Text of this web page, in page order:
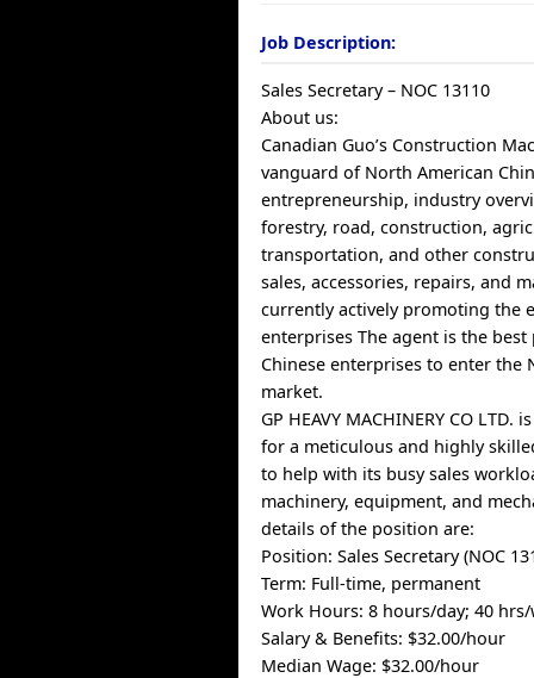
Job Description:
Sales Secretary – NOC 13110
About us:
Canadian Guo’s Construction
vanguard of North American
entrepreneurship, industry
forestry, road, construction,
transportation, and other
sales, accessories, repairs, and
currently actively promoting the
enterprises The agent is the
Chinese enterprises to enter the
market.
GP HEAVY MACHINERY CO
for a meticulous and highly
to help with its busy sales
machinery, equipment, and
details of the position are:
Position: Sales Secretary (NOC
Term: Full-time, permanent
Work Hours: 8 hours/day; 40
Salary & Benefits: $32.00/hour
Median Wage: $32.00/hour